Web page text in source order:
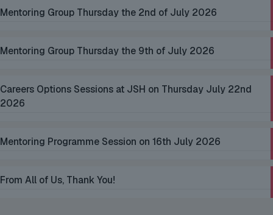
Mentoring Group Thursday the 2nd of July 2026
Mentoring Group Thursday the 9th of July 2026
Careers Options Sessions at JSH on Thursday July 22nd
2026
Mentoring Programme Session on 16th July 2026
From All of Us, Thank You!